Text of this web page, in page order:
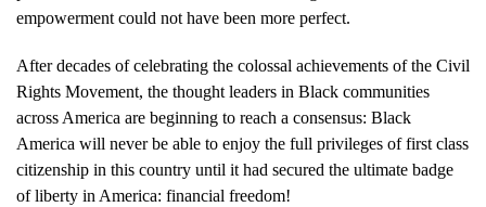
empowerment could not have been more perfect.
After decades of celebrating the colossal achievements of the Civil
Rights Movement, the thought leaders in Black communities
across America are beginning to reach a consensus: Black
America will never be able to enjoy the full privileges of first class
citizenship in this country until it had secured the ultimate badge
of liberty in America: financial freedom!